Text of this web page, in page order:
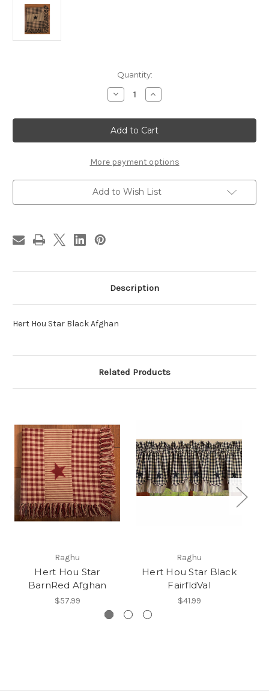
Quantity:
Decrease
Quantity
Hert
Hou
Star
Black
Increase
Quantity
Hert
Hou
Star
Black
More payment options
Add to Wish List
Description
Hert Hou Star Black Afghan
Related Products
Raghu
Hert Hou Star
BarnRed Afghan
$57.99
Raghu
Hert Hou Star Black
FairfldVal
$41.99